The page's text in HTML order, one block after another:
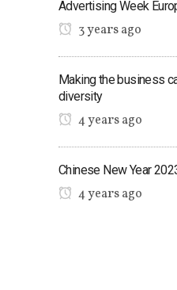
Advertising Week
3 years ago
Making the business
diversity
4 years ago
Chinese New Year
4 years ago